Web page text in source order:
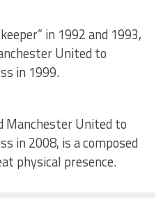
in 1992 and 1993,
United to
in 1999.
Manchester United to
in 2008, is a composed
physical presence.